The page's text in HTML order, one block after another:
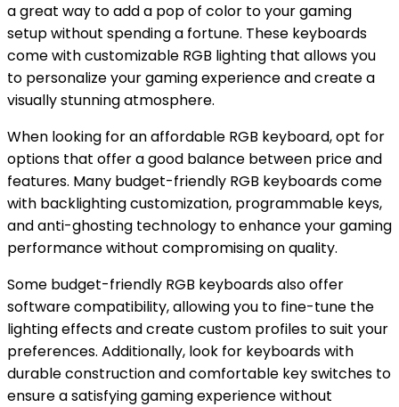
a great way to add a pop of color to your gaming
setup without spending a fortune. These keyboards
come with customizable RGB lighting that allows you
to personalize your gaming experience and create a
visually stunning atmosphere.
When looking for an affordable RGB keyboard, opt for
options that offer agood balance between price and
features. Many budget-friendly RGB keyboards come
with backlighting customization, programmable keys,
and anti-ghosting technology to enhance your gaming
performance without compromising on quality.
Some budget-friendly RGB keyboards also offer
software compatibility, allowing you to fine-tune the
lighting effects and create custom profiles to suit your
preferences. Additionally, look for keyboards with
durable construction and comfortable key switches to
ensure a satisfying gaming experience without